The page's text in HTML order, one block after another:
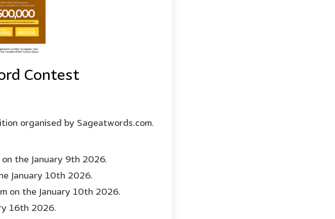
Contest
organised by Sageatwords.com.
the January 9th 2026.
January 10th 2026.
on the January 10th 2026.
16th 2026.